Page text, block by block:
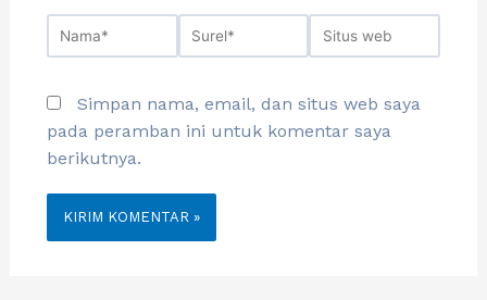
Simpan nama, email, dan situs web saya
pada peramban ini untuk komentar saya
berikutnya.